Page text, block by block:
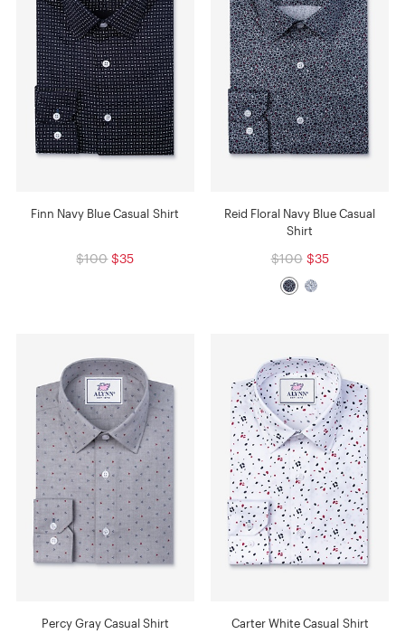
Finn Navy Blue Casual Shirt
$100 $35
Reid Floral Navy Blue Casual
Shirt
$100 $35
Percy Gray Casual Shirt Carter White Casual Shirt